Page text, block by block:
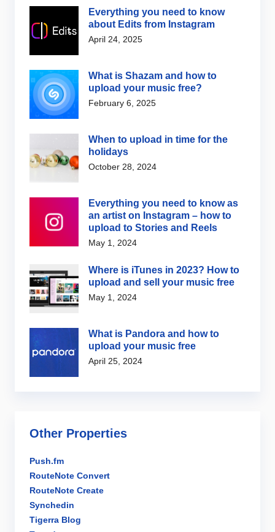
Everything you need to know
about Edits from Instagram
April 24, 2025
What is Shazam and how to
upload your music free?
February 6, 2025
When to upload in time for the
holidays
October 28, 2024
Everything you need to know as
an artist on Instagram – how to
upload to Stories and Reels
May 1, 2024
Where is iTunes in 2023? How to
upload and sell your music free
May 1, 2024
What is Pandora and how to
upload your music free
April 25, 2024
Other Properties
Push.fm
RouteNote Convert
RouteNote Create
Synchedin
Tigerra Blog